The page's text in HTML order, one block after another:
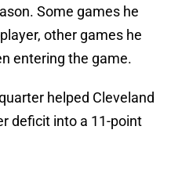
Some games he
other games he
entering the game.
helped Cleveland
deficit into a 11-point